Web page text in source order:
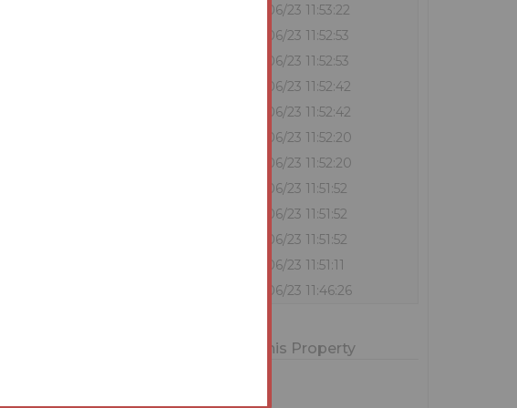
29/06/23 11:53:22
29/06/23 11:52:53
29/06/23 11:52:53
29/06/23 11:52:42
29/06/23 11:52:42
29/06/23 11:52:20
29/06/23 11:52:20
29/06/23 11:51:52
29/06/23 11:51:52
29/06/23 11:51:52
29/06/23 11:51:11
29/06/23 11:46:26
Terms & Conditions for Bidding on this Property